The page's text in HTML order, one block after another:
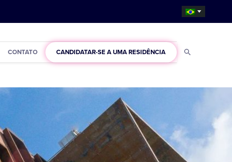
CONTATO CANDIDATAR-SE A UMA RESIDÊNCIA